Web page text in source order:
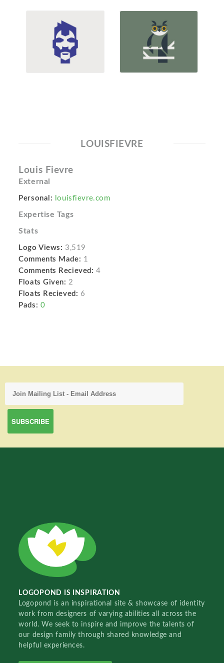
LOUISFIEVRE
Louis Fievre
External
Personal: louisfievre.com
Expertise Tags
Stats
Logo Views: 3,519
Comments Made: 1
Comments Recieved: 4
Floats Given: 2
Floats Recieved: 6
Pads: 0
LOGOPOND IS INSPIRATION
Logopond is an inspirational site & showcase of identity
work from designers of varying abilities all across the
world. We seek to inspire and improve the talents of
our design family through shared knowledge and
helpful experiences.